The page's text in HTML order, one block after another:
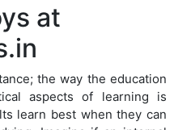
at
the way the education
aspects of learning is
learn best when they can